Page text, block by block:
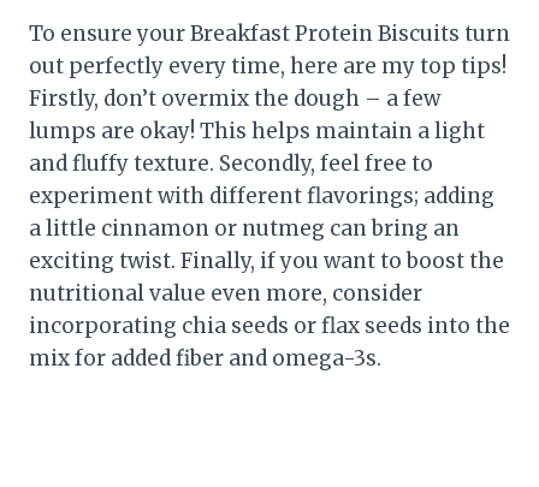
To ensure your Breakfast Protein Biscuits turn
out perfectly every time, here are my top tips!
Firstly, don’t overmix the dough – a few
lumps are okay! This helps maintain a light
and fluffy texture. Secondly, feel free to
experiment with different flavorings; adding
a little cinnamon or nutmeg can bring an
exciting twist. Finally, if you want to boost the
nutritional value even more, consider
incorporating chia seeds or flax seeds into the
mix for added fiber and omega-3s.